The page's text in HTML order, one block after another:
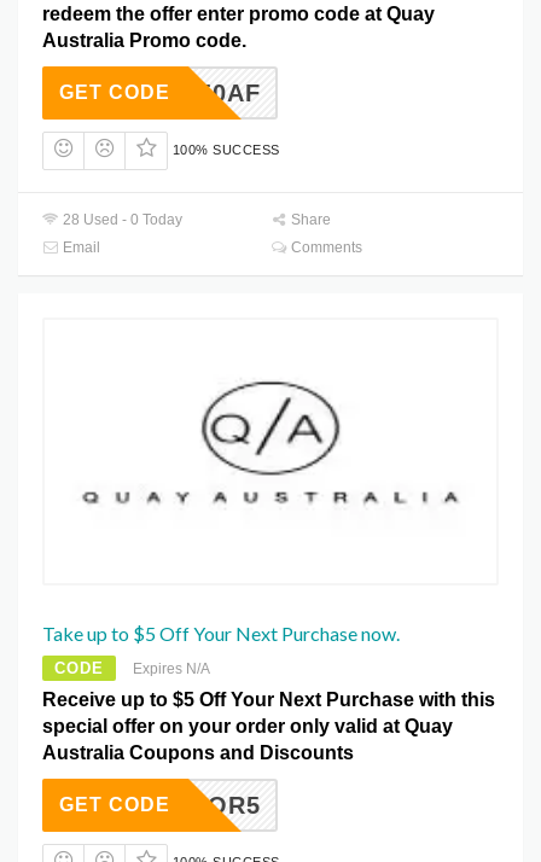
redeem the offer enter promo code at Quay
Australia Promo code.
FS50AF
GET CODE
100% SUCCESS
28 Used - 0 Today
Share
Email
Comments
Take up to $5 Off Your Next Purchase now.
CODE Expires N/A
Receive up to $5 Off Your Next Purchase with this
special offer on your order only valid at Quay
Australia Coupons and Discounts
FITFOR5
GET CODE